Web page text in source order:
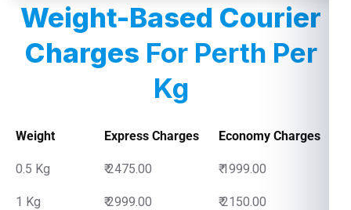
Weight-Based Courier
Charges For Perth Per
Kg
Weight Express Charges Economy Charges
0.5 Kg ₹ 2475.00 ₹ 1999.00
1 Kg ₹ 2999.00 ₹ 2150.00